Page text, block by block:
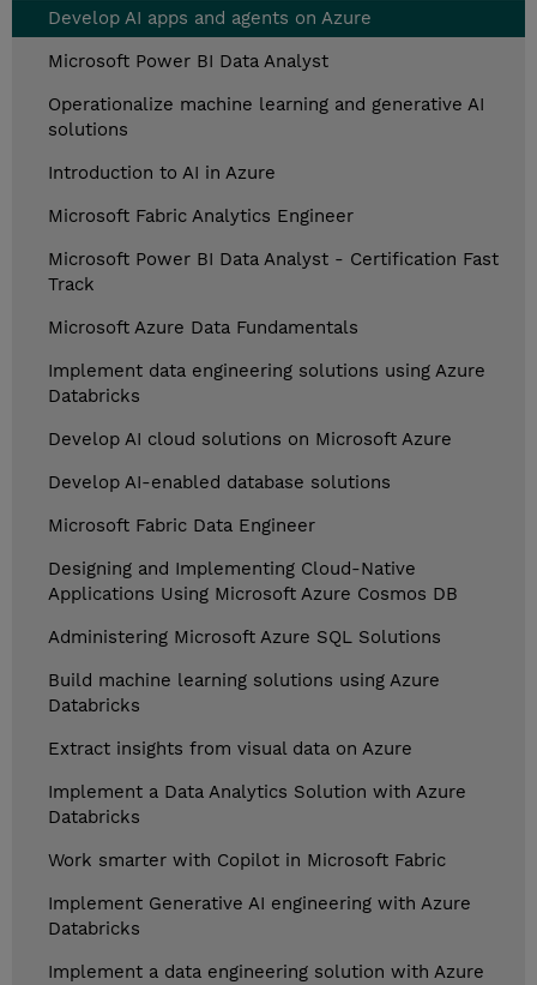
Develop AI apps and agents on Azure
Microsoft Power BI Data Analyst
Operationalize machine learning and generative AI
solutions
Introduction to AI in Azure
Microsoft Fabric Analytics Engineer
Microsoft Power BI Data Analyst - Certification Fast
Track
Microsoft Azure Data Fundamentals
Implement data engineering solutions using Azure
Databricks
Develop AI cloud solutions on Microsoft Azure
Develop AI-enabled database solutions
Microsoft Fabric Data Engineer
Designing and Implementing Cloud-Native
Applications Using Microsoft Azure Cosmos DB
Administering Microsoft Azure SQL Solutions
Build machine learning solutions using Azure
Databricks
Extract insights from visual data on Azure
Implement a Data Analytics Solution with Azure
Databricks
Work smarter with Copilot in Microsoft Fabric
Implement Generative AI engineering with Azure
Databricks
Implement a data engineering solution with Azure